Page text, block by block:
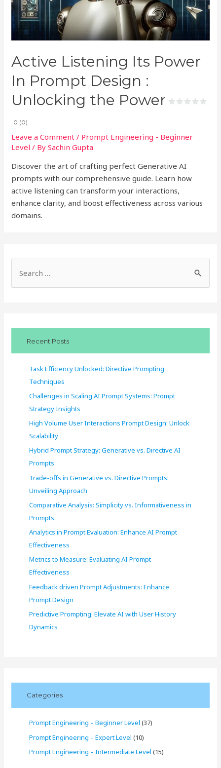
Active Listening Its Power
In Prompt Design :
Unlocking the Power
0 (0)
Leave a Comment / Prompt Engineering - Beginner
Level / BySachin Gupta
Discover the art of crafting perfect Generative AI
prompts with our comprehensive guide. Learn how
active listening can transform your interactions,
enhance clarity, and boost effectiveness across various
domains.
e
Recent Posts
Task Efficiency Unlocked: Directive Prompting
Techniques
Challenges in Scaling AI Prompt Systems: Prompt
Strategy Insights
High Volume User Interactions Prompt Design: Unlock
Scalability
Hybrid Prompt Strategy: Generative vs. Directive AI
Prompts
Trade-offs in Generative vs. Directive Prompts:
Unveiling Approach
Comparative Analysis: Simplicity vs. Informativeness in
Prompts
Analytics in Prompt Evaluation: Enhance AI Prompt
Effectiveness
Metrics to Measure: Evaluating AI Prompt
Effectiveness
Feedback driven Prompt Adjustments: Enhance
Prompt Design
Predictive Prompting: Elevate AI with User History
Dynamics
Categories
Prompt Engineering – Beginner Level (37)
Prompt Engineering – Expert Level (10)
Prompt Engineering – Intermediate Level (15)